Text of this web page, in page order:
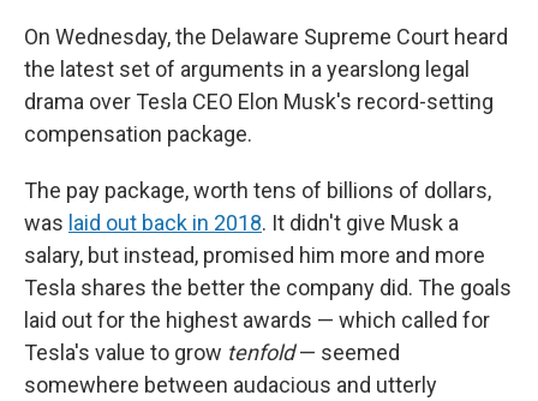
On Wednesday, the Delaware Supreme Court heard
the latest set of arguments in a yearslong legal
drama over Tesla CEO Elon Musk's record-setting
compensation package.
The pay package, worth tens of billions of dollars,
was laid out back in 2018. It didn't give Musk a
salary, but instead, promised him more and more
Tesla shares the better the company did. The goals
laid out for the highest awards — which called for
Tesla's value to grow tenfold— seemed
somewhere between audacious and utterly